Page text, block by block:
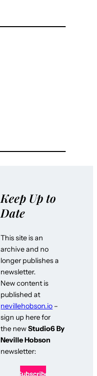
Keep Up to
Date
This site is an
archive and no
longer publishes a
newsletter.
New content is
published at
nevillehobson.io –
sign up here for
the newStudio6 By
Neville Hobson
newsletter: